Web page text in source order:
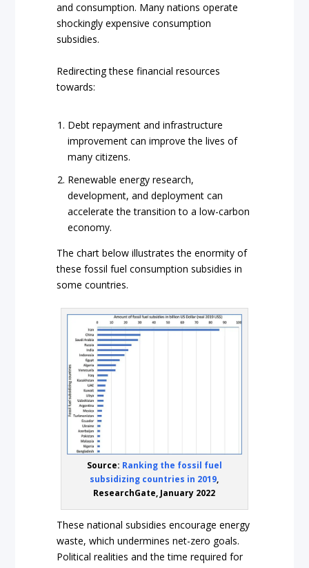
and consumption. Many nations operate
shockingly expensive consumption
subsidies.
Redirecting these financial resources
towards:
Debt repayment and infrastructure
improvement can improve the lives of
many citizens.
Renewable energy research,
development, and deployment can
accelerate the transition to a low-carbon
economy.
The chart below illustrates the enormity of
these fossil fuel consumption subsidies in
some countries.
Source: Ranking the fossil fuel
subsidizing countries in 2019,
ResearchGate, January 2022
These national subsidies encourage energy
waste, which undermines net-zero goals.
Political realities and the time required for